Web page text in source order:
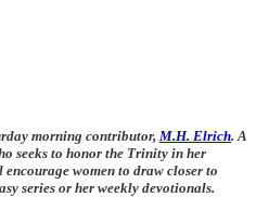
morning contributor, M.H. Elrich. A
seeks to honor the Trinity in her
women to draw closer to
series or her weekly devotionals.